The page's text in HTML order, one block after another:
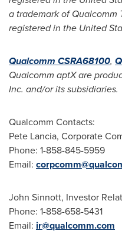
a trademark of Qualcomm
registered in the United
Qualcomm CSRA68100,
Qualcomm aptX are
Inc. and/or its subsidiaries.
Qualcomm Contacts:
Pete Lancia, Corporate
Phone: 1-858-845-5959
Email:
John Sinnott, Investor
Phone: 1-858-658-5431
Email: ir@qualcomm.com